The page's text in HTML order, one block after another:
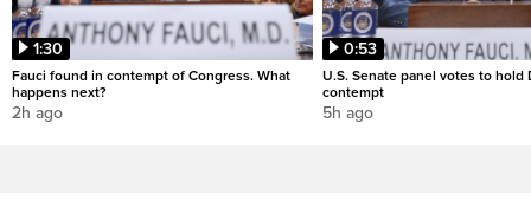
1:30
Fauci found in contempt of Congress. What
happens next?
2h ago
0:53
U.S. Senate panel votes to hold
contempt
5h ago